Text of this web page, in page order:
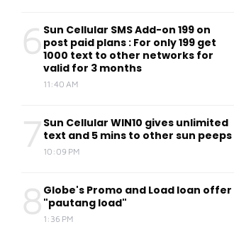
6 Sun Cellular SMS Add-on 199 on
post paid plans : For only 199 get
1000 text to other networks for
valid for 3 months
11:40 AM
7 Sun Cellular WIN10 gives unlimited
text and 5 mins to other sun peeps
10:09 PM
8 Globe's Promo and Load loan offer
"pautang load"
1:36 PM